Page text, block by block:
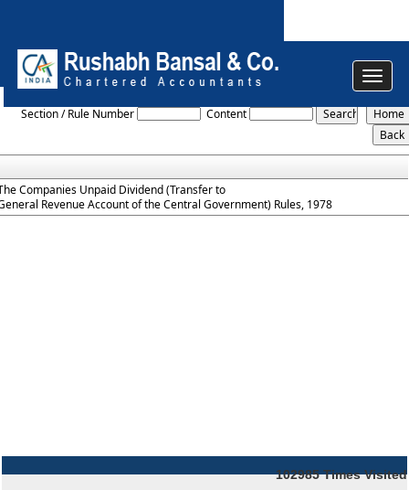
Toggle
The_Companies_Unpaid_Dividend_Rules_1978
Section / Rule Number Content
Companies Unpaid Dividend (Transfer to
Revenue Account of the Central Government) Rules, 1978
102985 Times Visited